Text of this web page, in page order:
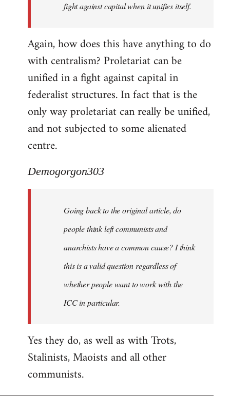
fight against capital when it unifies itself.
Again, how does this have anything to do
with centralism? Proletariat can be
unified in a fight against capital in
federalist structures. In fact that is the
only way proletariat can really be unified,
and not subjected to some alienated
centre.
Demogorgon303
Going back to the original article, do
people think left communists and
anarchists have a common cause? I think
this is a valid question regardless of
whether people want to work with the
ICC in particular.
Yes they do, as well as with Trots,
Stalinists, Maoists and all other
communists.